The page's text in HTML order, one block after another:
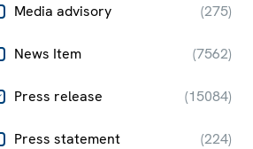
Media advisory (275)
News Item (7562)
Press release (15084)
Press statement (224)